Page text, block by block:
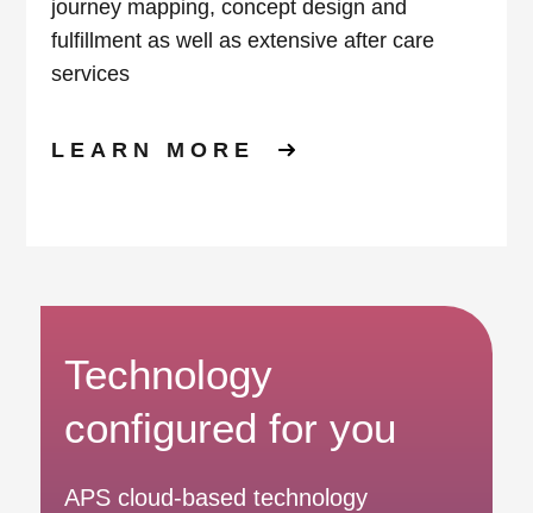
journey mapping, concept design and
fulfillment as well as extensive after care
services
LEARN MORE
Technology
configured for you
APS cloud-based technology